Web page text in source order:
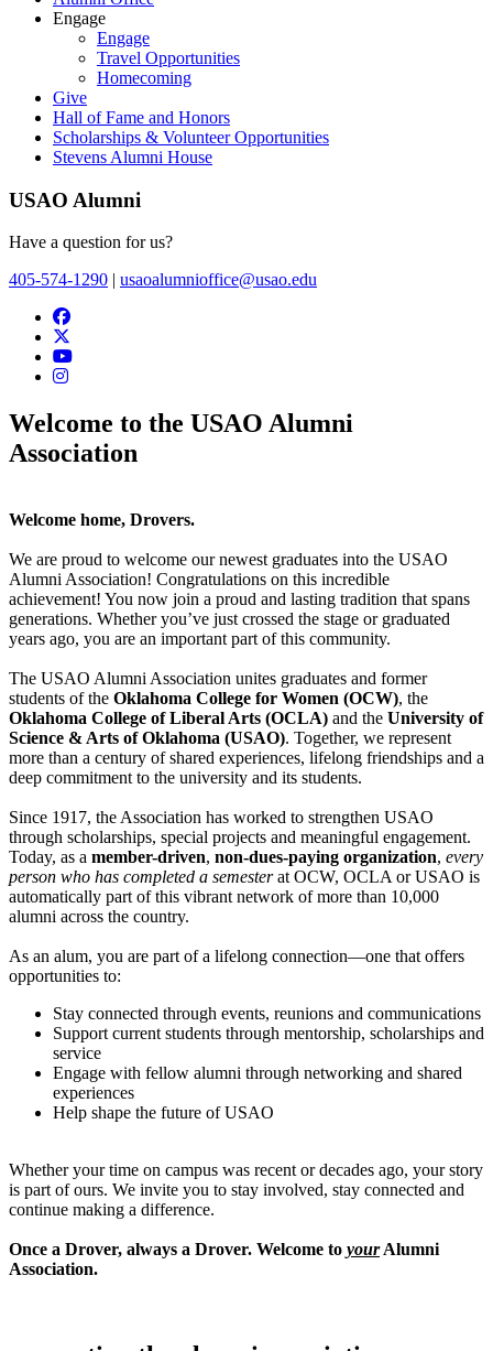
Engage
Engage
Travel Opportunities
Homecoming
Give
Hall of Fame and Honors
Scholarships & Volunteer Opportunities
Stevens Alumni House
USAO Alumni
Have a question for us?
405-574-1290 | usaoalumnioffice@usao.edu
USAO Alumni Development Facebook
USAO YouTube
USAO Alumni Instagram
Welcome to the USAO Alumni
Association
Welcome home, Drovers.
We are proud to welcome our newest graduates into the USAO
Alumni Association! Congratulations on this incredible
achievement! You now join a proud and lasting tradition that spans
generations. Whether you’ve just crossed the stage or graduated
years ago, you are an important part of this community.
The USAO Alumni Association unites graduates and former
students of the Oklahoma College for Women (OCW), the
Oklahoma College of Liberal Arts (OCLA) and the University of
Science & Arts of Oklahoma (USAO). Together, we represent
more than a century of shared experiences, lifelong friendships and a
deep commitment to the university and its students.
Since 1917, the Association has worked to strengthen USAO
through scholarships, special projects and meaningful engagement.
Today, as a member-driven, non-dues-paying organization, every
person who has completed a semesterat OCW, OCLA or USAO is
automatically part of this vibrant network of more than 10,000
alumni across the country.
As an alum, you are part of a lifelong connection—one that offers
opportunities to:
Stay connected through events, reunions and communications
Support current students through mentorship, scholarships and
service
Engage with fellow alumni through networking and shared
experiences
Help shape the future of USAO
Whether your time on campus was recent or decades ago, your story
is part of ours. We invite you to stay involved, stay connected and
continue making a difference.
Once a Drover, always a Drover. Welcome to yourAlumni
Association.